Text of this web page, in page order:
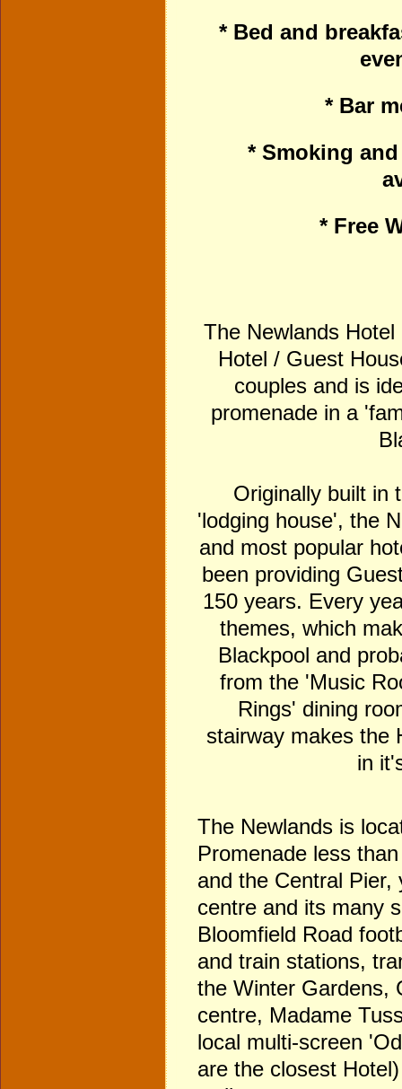
* Bed and
* Bar
* Smoking
* Free
The Newlands
Hotel / Guest
couples and is
promenade in a
Originally built in
'lodging house', the
and most popular
been providing
150 years. Every
themes, which
Blackpool and
from the 'Music
Rings' dining
stairway makes the
in
The Newlands is
Promenade less
and the Central
centre and its many
Bloomfield Road
and train stations,
the Winter Gardens,
centre, Madame
local multi-screen
are the closest